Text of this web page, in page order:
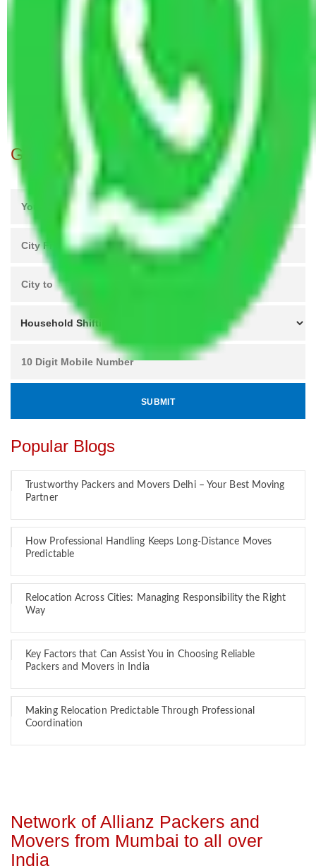
Packers and Movers in Prabhat colony Mumbai
Packers and Movers in Buddha Colony Mumbai
Packers and Movers in Bombay Colony Mumbai
Packers and Movers in Siddharth Colony Mumbai
Packers and Movers in C.G.S. colony Mumbai
Packers and Movers in Parsi Colony Mumbai
Get A Free Quotes
Popular Blogs
Trustworthy Packers and Movers Delhi – Your Best Moving
Partner
How Professional Handling Keeps Long-Distance Moves
Predictable
Relocation Across Cities: Managing Responsibility the Right
Way
Key Factors that Can Assist You in Choosing Reliable
Packers and Movers in India
Making Relocation Predictable Through Professional
Coordination
Network of Allianz Packers and
Movers from Mumbai to all over
India